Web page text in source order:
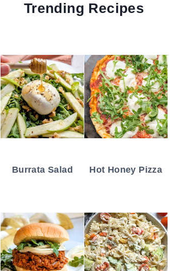
Trending Recipes
Burrata Salad Hot Honey Pizza